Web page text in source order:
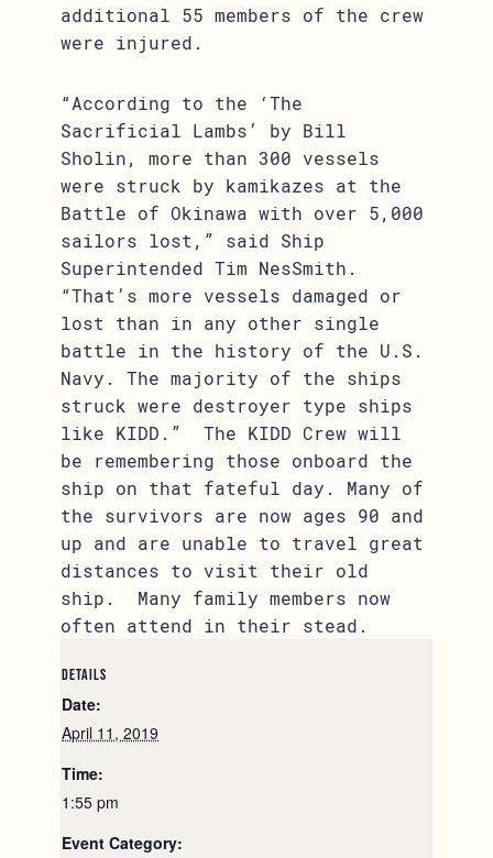
additional 55 members of the crew
were injured.
“According to the ‘The
Sacrificial Lambs’ by Bill
Sholin, more than 300 vessels
were struck by kamikazes at the
Battle of Okinawa with over 5,000
sailors lost,” said Ship
Superintended Tim NesSmith.
“That’s more vessels damaged or
lost than in any other single
battle in the history of the U.S.
Navy. The majority of the ships
struck were destroyer type ships
like KIDD.” The KIDD Crew will
be remembering those onboard the
ship on that fateful day. Many of
the survivors are now ages 90 and
up and are unable to travel great
distances to visit their old
ship. Many family members now
often attend in their stead.
DETAILS
Date:
April 11, 2019
Time:
1:55 pm
Event Category: